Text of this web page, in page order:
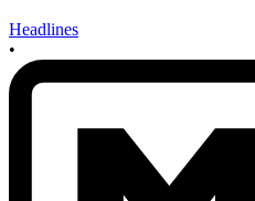
Headlines
•